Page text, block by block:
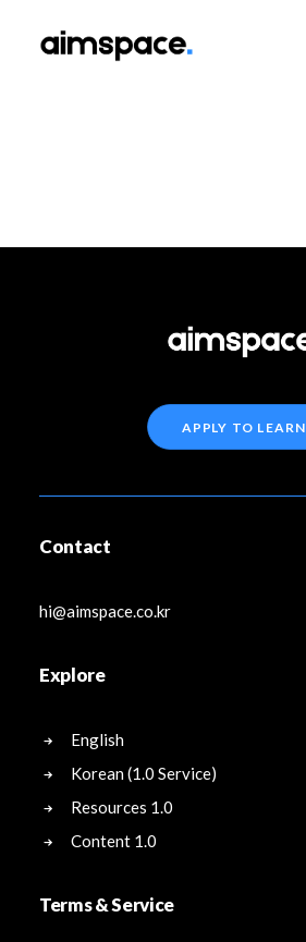
APPLY TO LEARN
Contact
hi@aimspace.co.kr
Explore
English
Korean (1.0 Service)
Resources 1.0
Content 1.0
Terms & Service